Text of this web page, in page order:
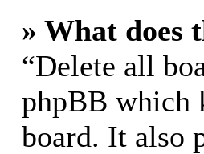
» What does
“Delete all
phpBB which
board. It also